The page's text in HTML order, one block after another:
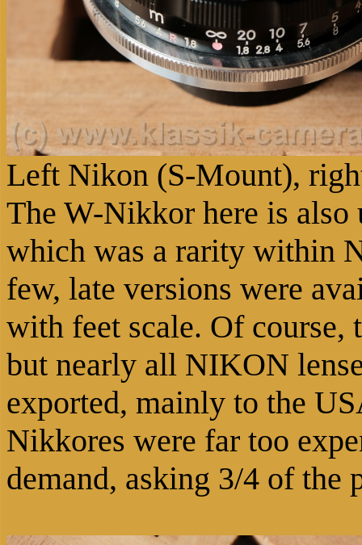
Left Nikon (S-Mount),
The W-Nikkor here is also
which was a rarity within
few, late versions were
with feet scale. Of course,
but nearly all NIKON
exported, mainly to the
Nikkores were far too
demand, asking 3/4 of